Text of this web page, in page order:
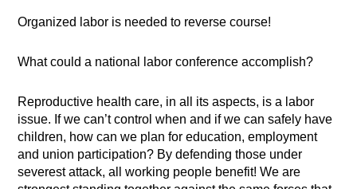
Organized labor is needed to reverse course!
What could a national labor conference accomplish?
Reproductive health care, in all its aspects, is a labor
issue. If we can’t control when and if we can safely have
children, how can we plan for education, employment
and union participation? By defending those under
severest attack, all working people benefit! We are